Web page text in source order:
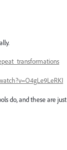
do, and these are just